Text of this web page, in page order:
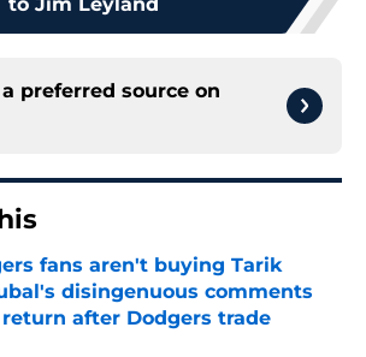
preferred source on
fans aren't buying Tarik
disingenuous comments
after Dodgers trade
by on Invalid Date